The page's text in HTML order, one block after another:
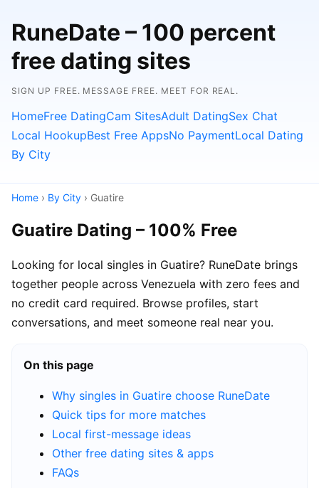
RuneDate – 100 percent
free dating sites
SIGN UP FREE. MESSAGE FREE. MEET FOR REAL.
HomeFree DatingCam SitesAdult DatingSex Chat
Local HookupBest Free AppsNo PaymentLocal Dating
By City
Home › By City › Guatire
Guatire Dating – 100% Free
Looking for local singles in Guatire? RuneDate brings
together people across Venezuela with zero fees and
no credit card required. Browse profiles, start
conversations, and meet someone real near you.
On this page
Why singles in Guatire choose RuneDate
Quick tips for more matches
Local first-message ideas
Other free dating sites & apps
FAQs